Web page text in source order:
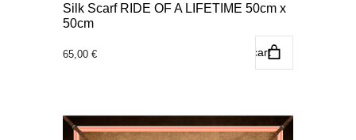
Silk Scarf RIDE OF A LIFETIME 50cm x
50cm
65,00 € Add to cart